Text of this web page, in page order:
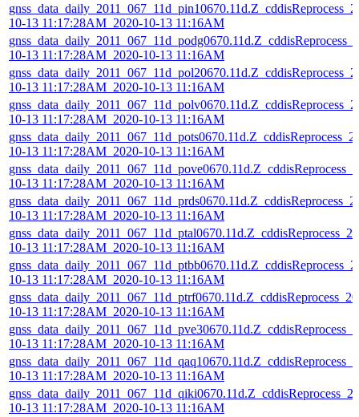
10-13 11:17:28AM_2020-10-13 11:16AM
10-13 11:17:28AM_2020-10-13 11:16AM
10-13 11:17:28AM_2020-10-13 11:16AM
10-13 11:17:28AM_2020-10-13 11:16AM
10-13 11:17:28AM_2020-10-13 11:16AM
10-13 11:17:28AM_2020-10-13 11:16AM
10-13 11:17:28AM_2020-10-13 11:16AM
10-13 11:17:28AM_2020-10-13 11:16AM
10-13 11:17:28AM_2020-10-13 11:16AM
10-13 11:17:28AM_2020-10-13 11:16AM
10-13 11:17:28AM_2020-10-13 11:16AM
10-13 11:17:28AM_2020-10-13 11:16AM
10-13 11:17:28AM_2020-10-13 11:16AM